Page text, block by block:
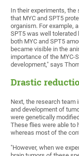
In their experiments,
that MYC and SPT5
organism. For example,
SPT5 was well tolerated
both MYC and SPT5
became visible in the
importance of the MYC-
development," says
Drastic
Next, the research team
and development of
were genetically
These flies were able to
whereas most of the
"However, when we